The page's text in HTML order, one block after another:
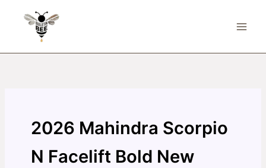
2026 Mahindra Scorpio
N Facelift Bold New